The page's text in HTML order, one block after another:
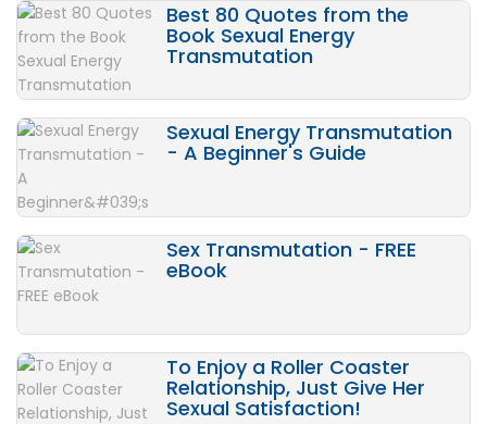
Best 80 Quotes from the
Book Sexual Energy
Transmutation
Sexual Energy Transmutation
- A Beginner's Guide
Sex Transmutation - FREE
eBook
To Enjoy a Roller Coaster
Relationship, Just Give Her
Sexual Satisfaction!